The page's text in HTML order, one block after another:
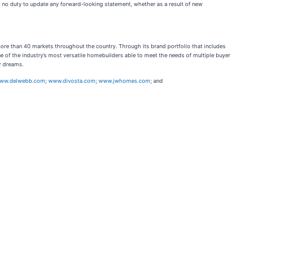
duty to update any forward-looking statement, whether as a result of new
than 40 markets throughout the country. Through its brand portfolio that includes
of the industry’s most versatile homebuilders able to meet the needs of multiple buyer
dreams.
; www.divosta.com; www.jwhomes.com; and